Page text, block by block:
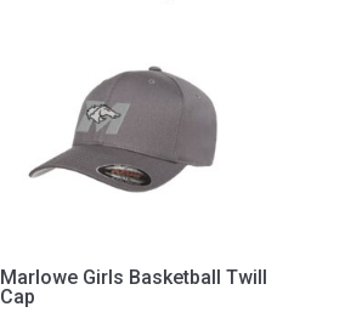
Marlowe Girls Basketball Twill
Cap